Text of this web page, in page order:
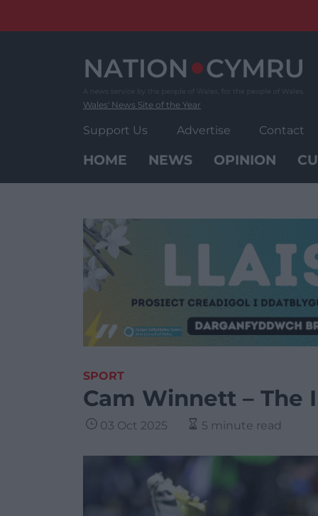
Wales' News Site of the Year
Support Us Advertise Contact
HOME NEWS OPINION
SPORT
Cam Winnett – The
03 Oct 2025 5 minute read